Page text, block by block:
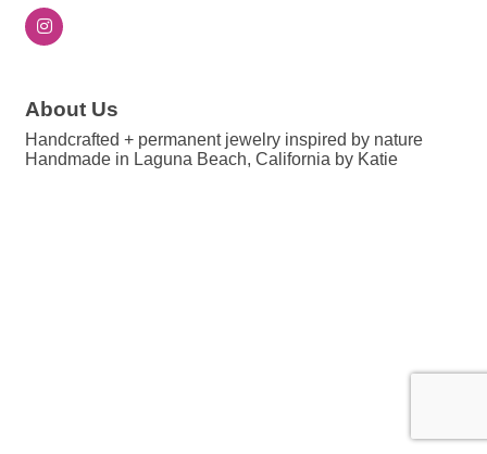
About Us
Handcrafted + permanent jewelry inspired by nature
Handmade in Laguna Beach, California by Katie